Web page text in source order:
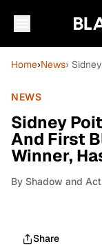
Home›News›
NEWS
Sidney
And First
Winner,
By Shadow and
Share